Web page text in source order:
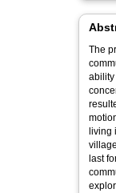
The
ability
living
last